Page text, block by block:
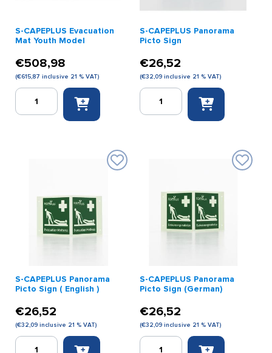
S-CAPEPLUS Evacuation
Mat Youth Model
€508,98
(€615,87 inclusive 21 % VAT)
S-
CAPEPLUS
S-CAPEPLUS Panorama
Picto Sign
€26,52
(€32,09 inclusive 21 % VAT)
S-
CAPEPLUS
S-CAPEPLUS Panorama
Picto Sign ( English )
€26,52
(€32,09 inclusive 21 % VAT)
S-
S-CAPEPLUS Panorama
Picto Sign (German)
€26,52
(€32,09 inclusive 21 % VAT)
S-